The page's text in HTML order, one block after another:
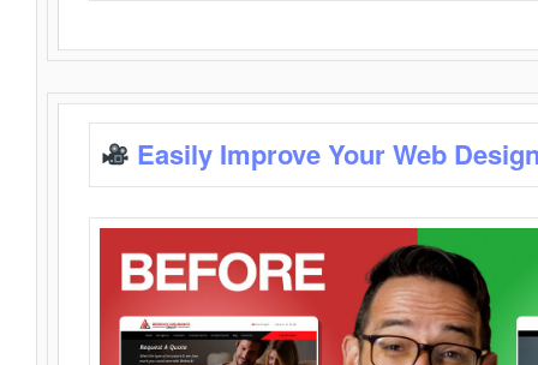
Easily Improve Your Web